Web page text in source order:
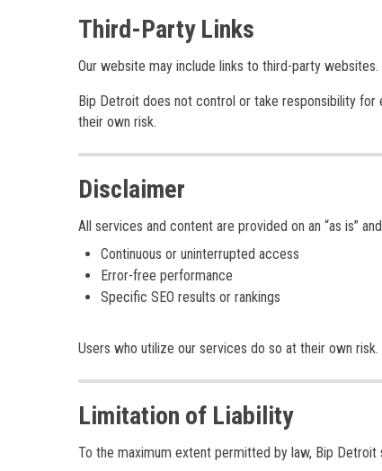
Third-Party Links
Our website may include links to third-party
Bip Detroit does not control or take responsibility
their own risk.
Disclaimer
All services and content are provided on an “as is”
Continuous or uninterrupted access
Error-free performance
Specific SEO results or rankings
Users who utilize our services do so at their own risk.
Limitation of Liability
To the maximum extent permitted by law, Bip